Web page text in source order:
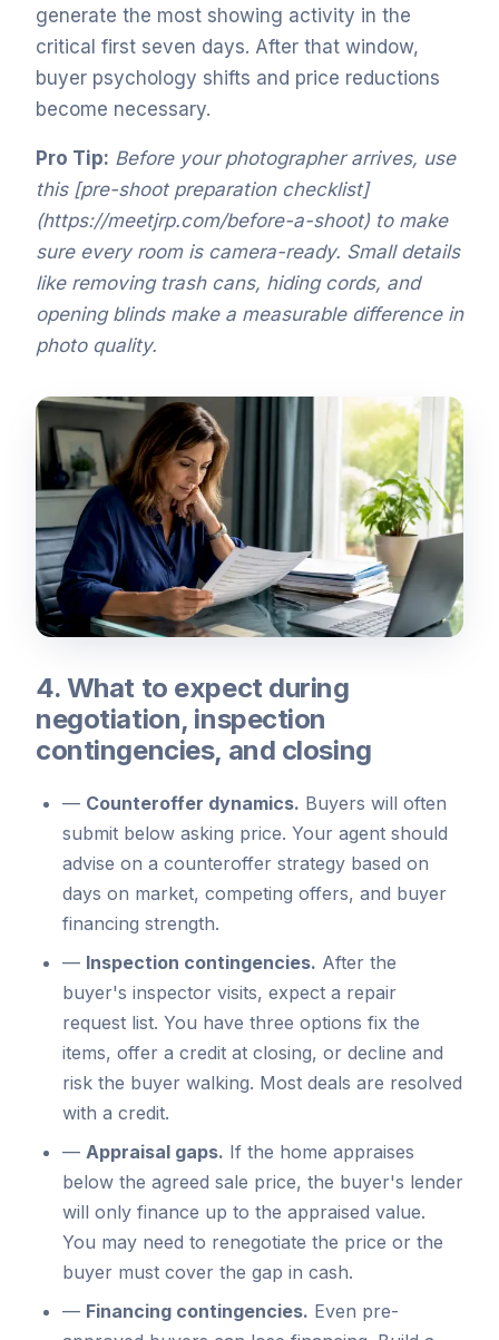
generate the most showing activity in the
critical first seven days. After that window,
buyer psychology shifts and price reductions
become necessary.
Pro Tip: Before your photographer arrives, use
this [pre-shoot preparation checklist]
(https://meetjrp.com/before-a-shoot) to make
sure every room is camera-ready. Small details
like removing trash cans, hiding cords, and
opening blinds make a measurable difference in
photo quality.
4. What to expect during
negotiation, inspection
contingencies, and closing
— Counteroffer dynamics. Buyers will often
submit below asking price. Your agent should
advise on a counteroffer strategy based on
days on market, competing offers, and buyer
financing strength.
— Inspection contingencies. After the
buyer's inspector visits, expect a repair
request list. You have three options fix the
items, offer a credit at closing, or decline and
risk the buyer walking. Most deals are resolved
with a credit.
— Appraisal gaps. If the home appraises
below the agreed sale price, the buyer's lender
will only finance up to the appraised value.
You may need to renegotiate the price or the
buyer must cover the gap in cash.
— Financing contingencies. Even pre-